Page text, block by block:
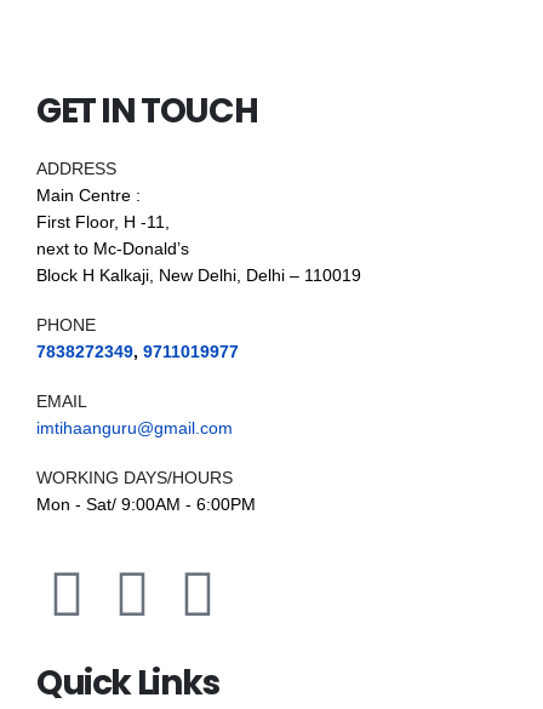
GET IN TOUCH
ADDRESS
Main Centre :
First Floor, H -11,
next to Mc-Donald’s
Block H Kalkaji, New Delhi, Delhi – 110019
PHONE
7838272349, 9711019977
EMAIL
imtihaanguru@gmail.com
WORKING DAYS/HOURS
Mon - Sat/ 9:00AM - 6:00PM
Quick Links